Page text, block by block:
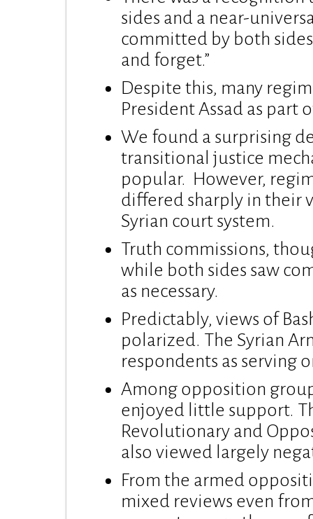
sides and a near-
committed by both
and forget.”
Despite this, many
President Assad as
We found a surprising
transitional justice
popular. However,
differed sharply in their
Syrian court system.
Truth commissions,
while both sides saw
as necessary.
Predictably, views of
polarized. The Syrian
respondents as serving
Among opposition
enjoyed little support.
Revolutionary and
also viewed largely
From the armed
mixed reviews even